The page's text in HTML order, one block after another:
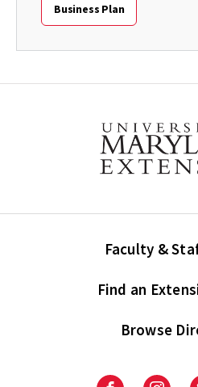
Business Plan
Faculty &
Find an
Browse